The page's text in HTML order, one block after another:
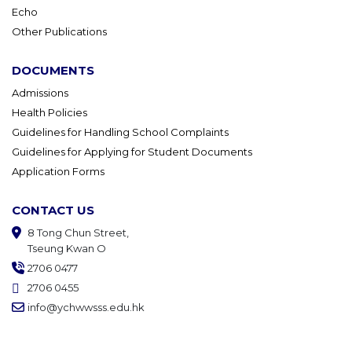
Echo
Other Publications
DOCUMENTS
Admissions
Health Policies
Guidelines for Handling School Complaints
Guidelines for Applying for Student Documents
Application Forms
CONTACT US
8 Tong Chun Street,
Tseung Kwan O
2706 0477
2706 0455
info@ychwwsss.edu.hk